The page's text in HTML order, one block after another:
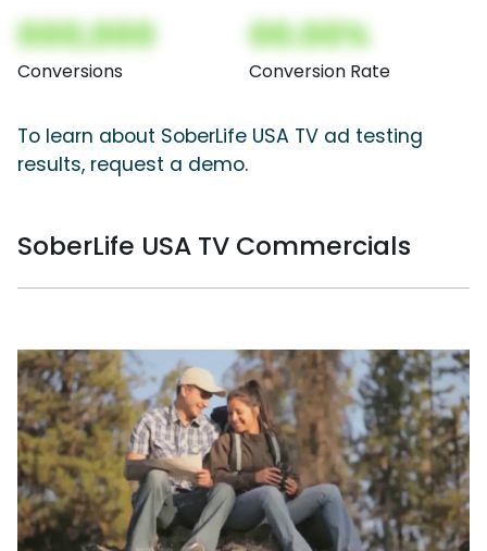
000,000
Conversions
00.00%
Conversion Rate
To learn about SoberLife USA TV ad testing
results, request a demo.
SoberLife USA TV Commercials